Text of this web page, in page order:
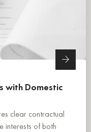
with Domestic
clear contractual
interests of both